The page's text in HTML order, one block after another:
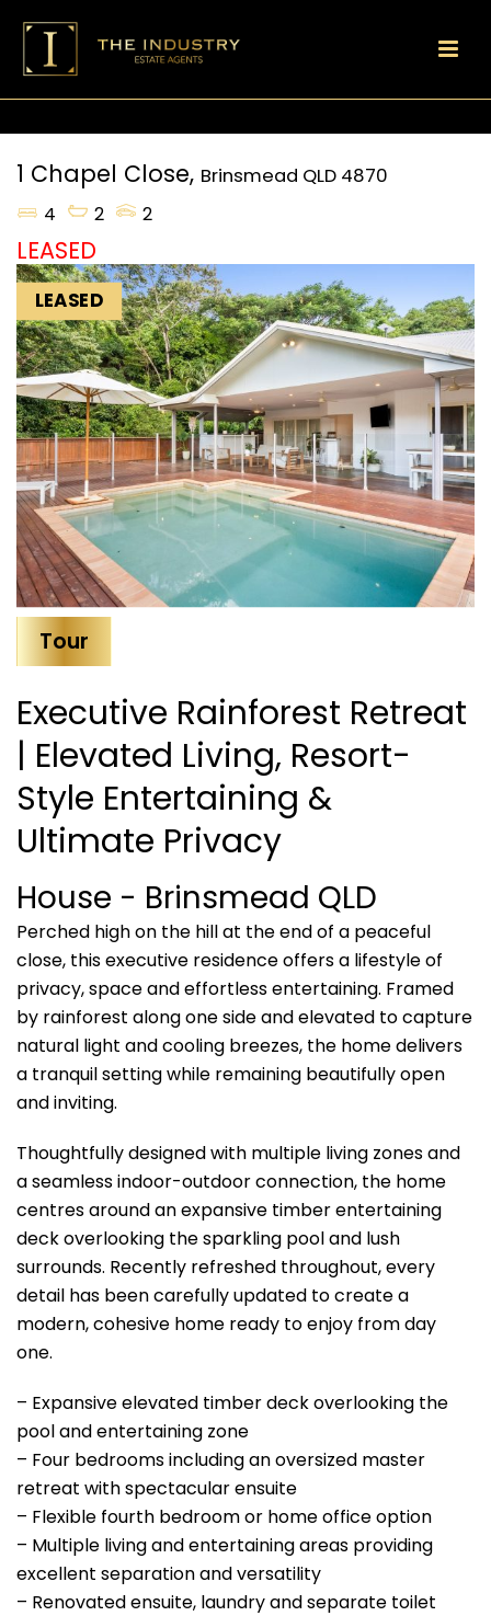
1 Chapel Close, Brinsmead QLD 4870
4
2 2
LEASED
LEASED
Tour
Executive Rainforest Retreat
| Elevated Living, Resort-
Style Entertaining &
Ultimate Privacy
House - Brinsmead QLD
Perched high on the hill at the end of a peaceful
close, this executive residence offers a lifestyle of
privacy, space and effortless entertaining. Framed
by rainforest along one side and elevated to capture
natural light and cooling breezes, the home delivers
a tranquil setting while remaining beautifully open
and inviting.
Thoughtfully designed with multiple living zones and
a seamless indoor-outdoor connection, the home
centres around an expansive timber entertaining
deck overlooking the sparkling pool and lush
surrounds. Recently refreshed throughout, every
detail has been carefully updated to create a
modern, cohesive home ready to enjoy from day
one.
– Expansive elevated timber deck overlooking the
pool and entertaining zone
– Four bedrooms including an oversized master
retreat with spectacular ensuite
– Flexible fourth bedroom or home office option
– Multiple living and entertaining areas providing
excellent separation and versatility
– Renovated ensuite, laundry and separate toilet